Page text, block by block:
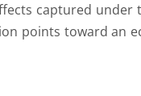
captured under
points toward an